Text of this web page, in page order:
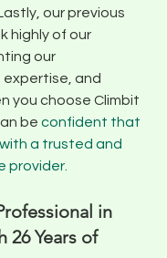
our previous
highly of our
our
expertise, and
you choose Climbit
be confident that
a trusted and
provider.
in
26 Years of